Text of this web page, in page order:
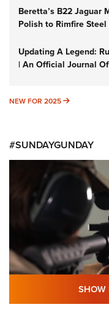
Beretta’s B22 Jaguar
Polish to Rimfire
Updating A Legend:
| An Official Journal
NEW FOR 2025 NEW FOR
#SUNDAYGUNDAY
SHOW